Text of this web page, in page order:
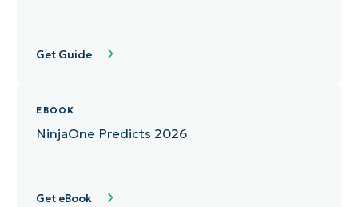
Get Guide
EBOOK
NinjaOne Predicts 2026
Get eBook